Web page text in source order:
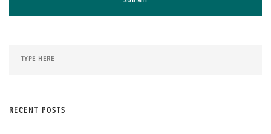
RECENT POSTS